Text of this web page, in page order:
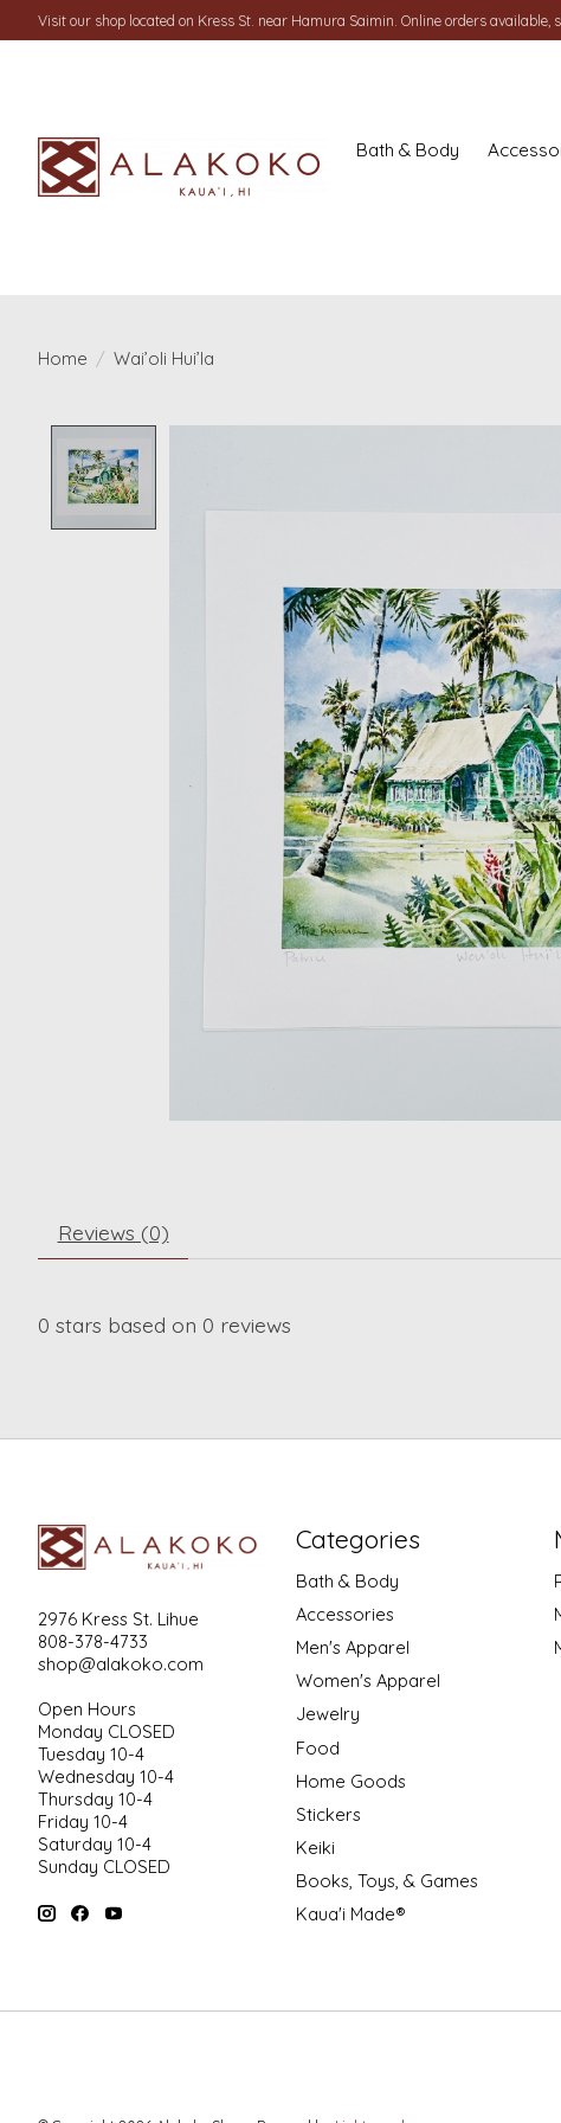
Visit our shop located on Kress St. near Hamura Saimin. Online orders
Bath & Body
Home / Wai’oli Hui’la
Reviews (0)
0 stars based on 0 reviews
2976 Kress St. Lihue
808-378-4733
shop@alakoko.com
Open Hours
Monday CLOSED
Tuesday 10-4
Wednesday 10-4
Thursday 10-4
Friday 10-4
Saturday 10-4
Sunday CLOSED
Categories
Bath & Body
Accessories
Men's Apparel
Women's Apparel
Jewelry
Food
Home Goods
Stickers
Keiki
Books, Toys, & Games
Kaua'i Made®